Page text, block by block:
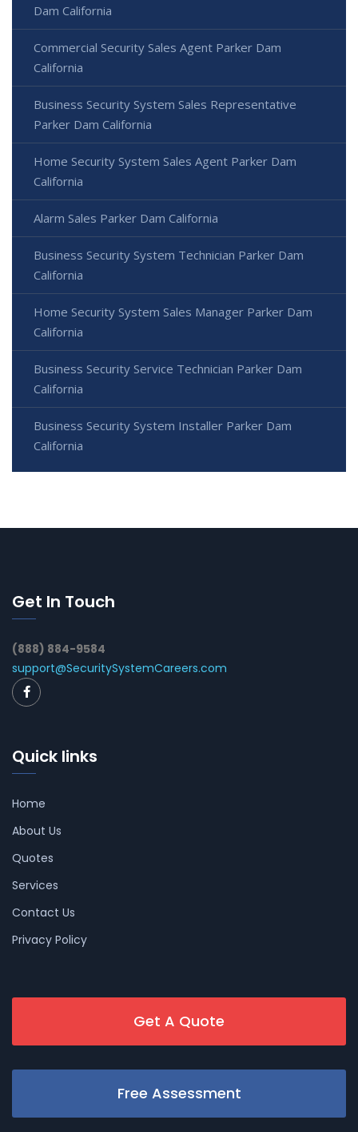
Dam California
Commercial Security Sales Agent Parker Dam
California
Business Security System Sales Representative
Parker Dam California
Home Security System Sales Agent Parker Dam
California
Alarm Sales Parker Dam California
Business Security System Technician Parker Dam
California
Home Security System Sales Manager Parker Dam
California
Business Security Service Technician Parker Dam
California
Business Security System Installer Parker Dam
California
Get In Touch
(888) 884-9584
support@SecuritySystemCareers.com
Quick links
Home
About Us
Quotes
Services
Contact Us
Privacy Policy
Get A Quote
Free Assessment